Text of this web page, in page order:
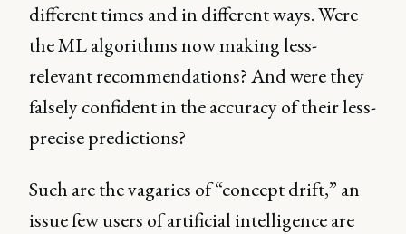
different times and in different ways. Were
the ML algorithms now making less-
relevant recommendations? And were they
falsely confident in the accuracy of their less-
precise predictions?
Such are the vagaries of “concept drift,” an
issue few users of artificial intelligence are